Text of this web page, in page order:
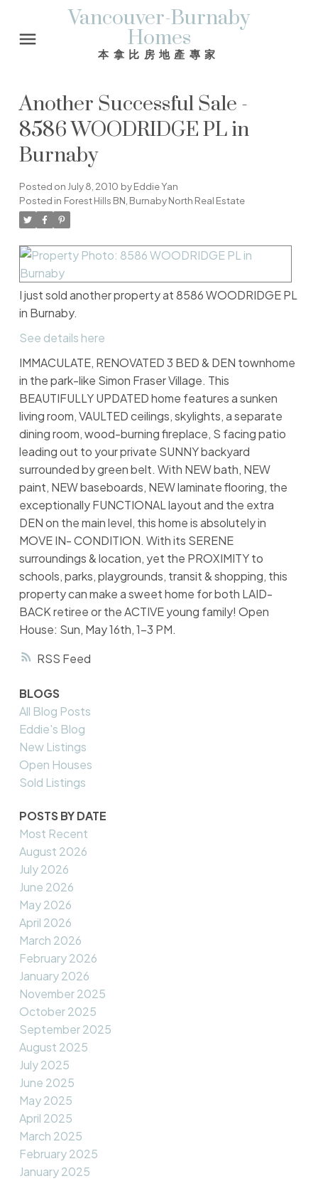
Vancouver-Burnaby
Homes
本拿比房地產專家
RSS
Another Successful Sale -
8586 WOODRIDGE PL in
Burnaby
Posted on July 8, 2010 byEddie Yan
Posted in Forest Hills BN, Burnaby North Real Estate
I just sold another property at 8586 WOODRIDGE PL
in Burnaby.
See details here
IMMACULATE, RENOVATED 3 BED & DEN townhome
in the park-like Simon Fraser Village. This
BEAUTIFULLY UPDATED home features a sunken
living room, VAULTED ceilings, skylights, a separate
dining room, wood-burning fireplace, S facing patio
leading out to your private SUNNY backyard
surrounded by green belt. With NEW bath, NEW
paint, NEW baseboards, NEW laminate flooring, the
exceptionally FUNCTIONAL layout and the extra
DEN on the main level, this home is absolutely in
MOVE IN- CONDITION. With its SERENE
surroundings & location, yet the PROXIMITY to
schools, parks, playgrounds, transit & shopping, this
property can make a sweet home for both LAID-
BACK retiree or the ACTIVE young family! Open
House: Sun, May 16th, 1-3 PM.
BLOGS
All Blog Posts
Eddie's Blog
New Listings
Open Houses
Sold Listings
POSTS BY DATE
Most Recent
August 2026
July 2026
June 2026
May 2026
April 2026
March 2026
February 2026
January 2026
November 2025
October 2025
September 2025
August 2025
July 2025
June 2025
May 2025
April 2025
March 2025
February 2025
January 2025